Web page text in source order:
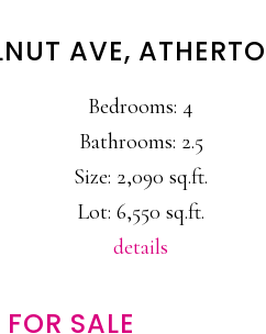
AVE,
Bedrooms: 4
Bathrooms: 2.5
Size: 2,090 sq.ft.
Lot: 6,550 sq.ft.
details
SALE